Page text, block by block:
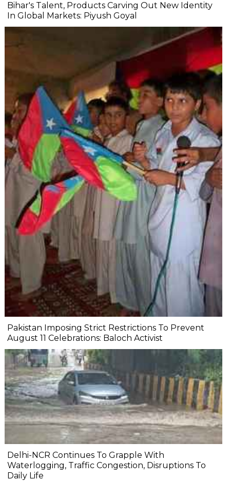
Bihar's Talent, Products Carving Out New Identity
In Global Markets: Piyush Goyal
Pakistan Imposing Strict Restrictions To Prevent
August 11 Celebrations: Baloch Activist
Delhi-NCR Continues To Grapple With
Waterlogging, Traffic Congestion, Disruptions To
Daily Life